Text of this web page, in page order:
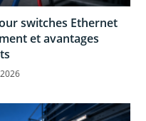
switches Ethernet
et avantages